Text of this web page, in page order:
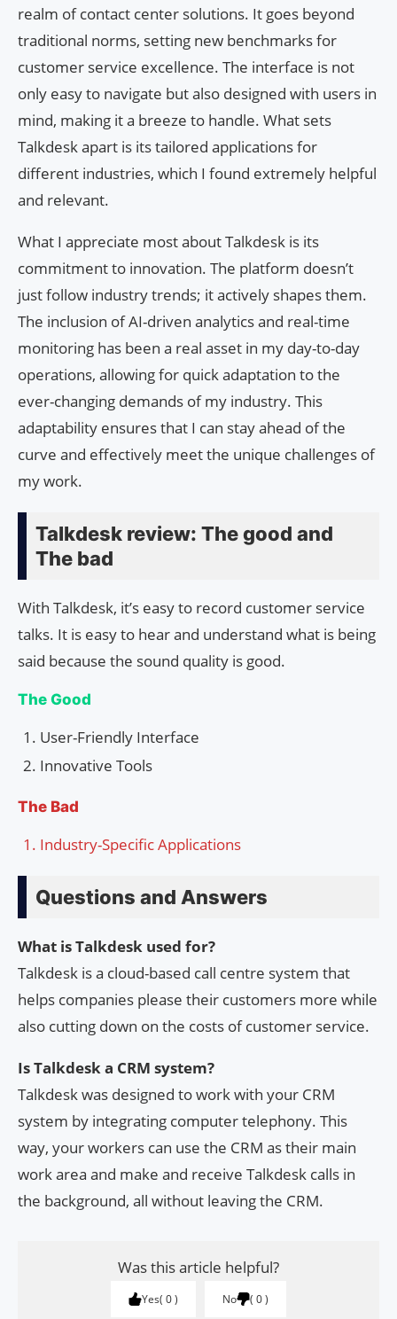
realm of contact center solutions. It goes beyond
traditional norms, setting new benchmarks for
customer service excellence. The interface is not
only easy to navigate but also designed with users in
mind, making it a breeze to handle. What sets
Talkdesk apart is its tailored applications for
different industries, which I found extremely helpful
and relevant.
What I appreciate most about Talkdesk is its
commitment to innovation. The platform doesn’t
just follow industry trends; it actively shapes them.
The inclusion of AI-driven analytics and real-time
monitoring has been a real asset in my day-to-day
operations, allowing for quick adaptation to the
ever-changing demands of my industry. This
adaptability ensures that I can stay ahead of the
curve and effectively meet the unique challenges of
my work.
Talkdesk review: The good and
The bad
With Talkdesk, it’s easy to record customer service
talks. It is easy to hear and understand what is being
said because the sound quality is good.
The Good
User-Friendly Interface
Innovative Tools
The Bad
Industry-Specific Applications
Questions and Answers
What is Talkdesk used for?
Talkdesk is a cloud-based call centre system that
helps companies please their customers more while
also cutting down on the costs of customer service.
Is Talkdesk a CRM system?
Talkdesk was designed to work with your CRM
system by integrating computer telephony. This
way, your workers can use the CRM as their main
work area and make and receive Talkdesk calls in
the background, all without leaving the CRM.
Was this article helpful?
Yes 0 No 0